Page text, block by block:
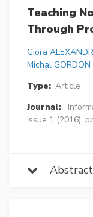
Teaching
Through
Giora
Michal GORDON
Type: Article
Journal:
Issue 1 (2016),
Abstract